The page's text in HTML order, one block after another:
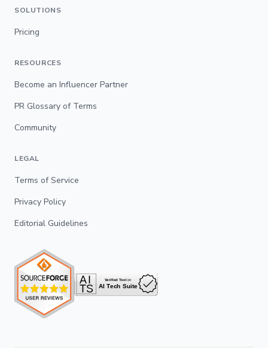
SOLUTIONS
Pricing
RESOURCES
Become an Influencer Partner
PR Glossary of Terms
Community
LEGAL
Terms of Service
Privacy Policy
Editorial Guidelines